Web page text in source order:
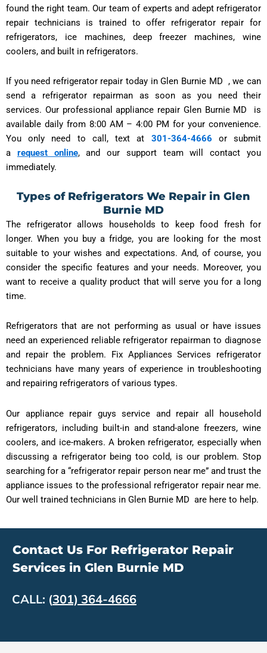
found the right team. Our team of experts and adept refrigerator
repair technicians is trained to offer refrigerator repair for
refrigerators, ice machines, deep freezer machines, wine
coolers, and built in refrigerators.
If you need refrigerator repair today in Glen Burnie MD , we can
send a refrigerator repairman as soon as you need their
services. Our professional appliance repair Glen Burnie MD is
available daily from 8:00 AM – 4:00 PM for your convenience.
You only need to call, text at 301-364-4666 or submit
a request online, and our support team will contact you
immediately.
Types of Refrigerators We Repair in Glen
Burnie MD
The refrigerator allows households to keep food fresh for
longer. When you buy a fridge, you are looking for the most
suitable to your wishes and expectations. And, of course, you
consider the specific features and your needs. Moreover, you
want to receive a quality product that will serve you for a long
time.
Refrigerators that are not performing as usual or have issues
need an experienced reliable refrigerator repairman to diagnose
and repair the problem. Fix Appliances Services refrigerator
technicians have many years of experience in troubleshooting
and repairing refrigerators of various types.
Our appliance repair guys service and repair all household
refrigerators, including built-in and stand-alone freezers, wine
coolers, and ice-makers. A broken refrigerator, especially when
discussing a refrigerator being too cold, is our problem. Stop
searching for a “refrigerator repair person near me” and trust the
appliance issues to the professional refrigerator repair near me.
Our well trained technicians in Glen Burnie MD are here to help.
Contact Us For Refrigerator Repair
Services in Glen Burnie MD
CALL: (301) 364-4666